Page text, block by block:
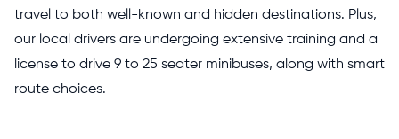
travel to both well-known and hidden destinations. Plus,
our local drivers are undergoing extensive training and a
license to drive 9 to 25 seater minibuses, along with smart
route choices.